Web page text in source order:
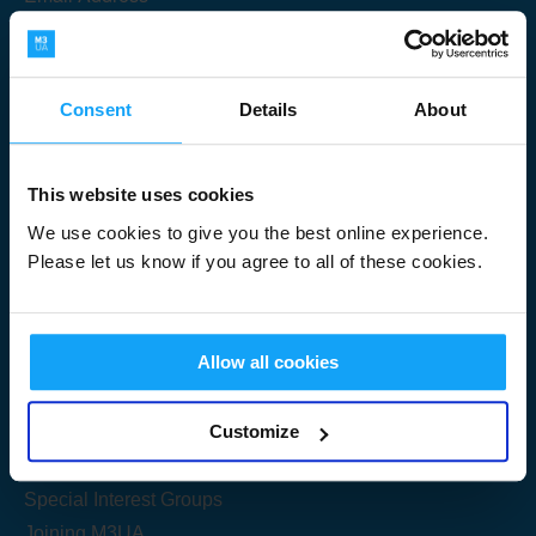
Consent Details About
This website uses cookies
We use cookies to give you the best online experience.
Please let us know if you agree to all of these cookies.
Allow all cookies
Customize
Useful Links
Get Started
Share your knowledge
Special Interest Groups
Submit